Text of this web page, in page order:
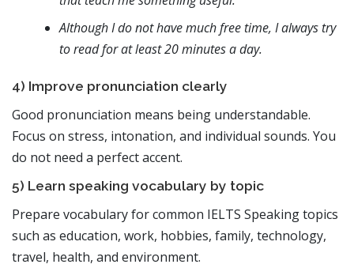
Although I do not have much free time, I always try
to read for at least 20 minutes a day.
4) Improve pronunciation clearly
Good pronunciation means being understandable.
Focus on stress, intonation, and individual sounds. You
do not need a perfect accent.
5) Learn speaking vocabulary by topic
Prepare vocabulary for common IELTS Speaking topics
such as education, work, hobbies, family, technology,
travel, health, and environment.